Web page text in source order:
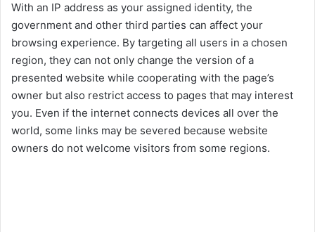
y
V
i
d
With an IP address as your assigned identity, the
government and other third parties can affect your
browsing experience. By targeting all users in a chosen
region, they can not only change the version of a
presented website while cooperating with the page’s
owner but also restrict access to pages that may interest
you. Even if the internet connects devices all over the
world, some links may be severed because website
owners do not welcome visitors from some regions.